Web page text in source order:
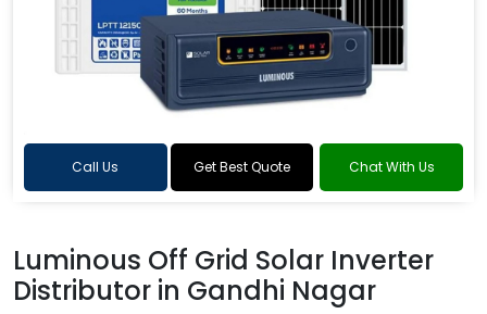
Call Us Get Best Quote Chat With Us
Luminous Off Grid Solar Inverter
Distributor in Gandhi Nagar